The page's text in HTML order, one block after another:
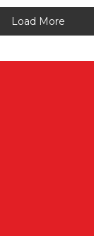
Load More